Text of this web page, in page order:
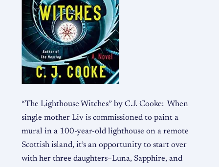
“The Lighthouse Witches” by C.J. Cooke: When
single mother Liv is commissioned to paint a
mural in a 100-year-old lighthouse on a remote
Scottish island, it’s an opportunity to start over
with her three daughters–Luna, Sapphire, and